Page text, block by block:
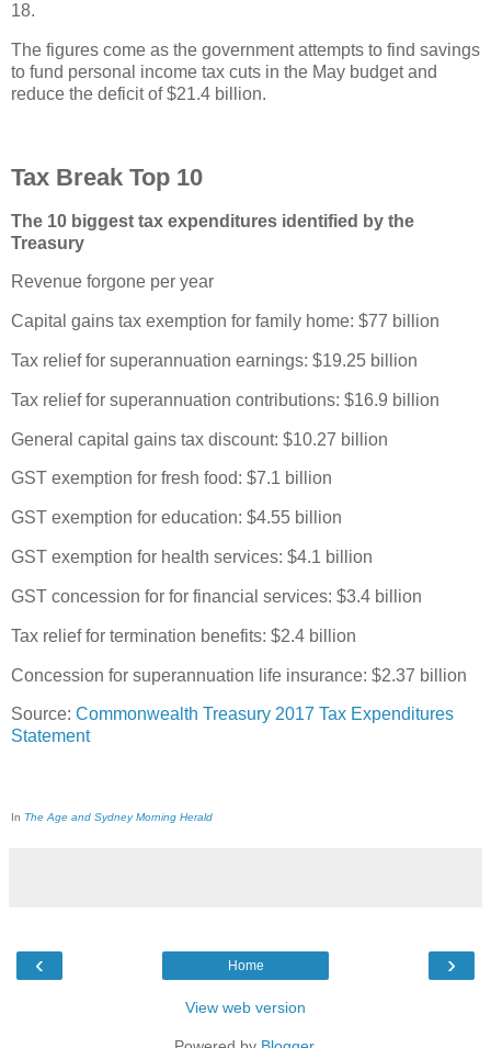
18.
The figures come as the government attempts to find savings
to fund personal income tax cuts in the May budget and
reduce the deficit of $21.4 billion.
Tax Break Top 10
The 10 biggest tax expenditures identified by the
Treasury
Revenue forgone per year
Capital gains tax exemption for family home: $77 billion
Tax relief for superannuation earnings: $19.25 billion
Tax relief for superannuation contributions: $16.9 billion
General capital gains tax discount: $10.27 billion
GST exemption for fresh food: $7.1 billion
GST exemption for education: $4.55 billion
GST exemption for health services: $4.1 billion
GST concession for for financial services: $3.4 billion
Tax relief for termination benefits: $2.4 billion
Concession for superannuation life insurance: $2.37 billion
Source: Commonwealth Treasury 2017 Tax Expenditures
Statement
In The Age and Sydney Morning Herald
‹ ›
Home
View web version